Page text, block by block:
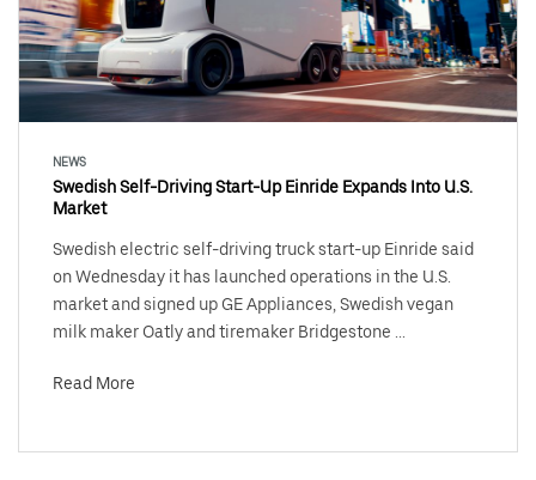
NEWS
Swedish Self-Driving Start-Up Einride Expands Into U.S.
Market
Swedish electric self-driving truck start-up Einride said
on Wednesday it has launched operations in the U.S.
market and signed up GE Appliances, Swedish vegan
milk maker Oatly and tiremaker Bridgestone ...
Read More